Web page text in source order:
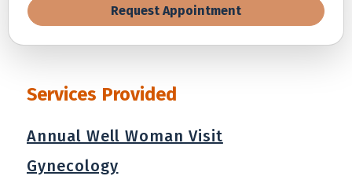
Request Appointment
Services Provided
Annual Well Woman Visit
Gynecology